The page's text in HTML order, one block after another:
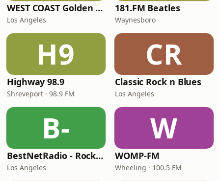
WEST COAST Golden Radio
Los Angeles
181.FM Beatles
Waynesboro
H9
Highway 98.9
Shreveport · 98.9 FM
CR
Classic Rock n Blues
Los Angeles
B-
BestNetRadio - Rock Rewind
Los Angeles
W
WOMP-FM
Wheeling · 100.5 FM